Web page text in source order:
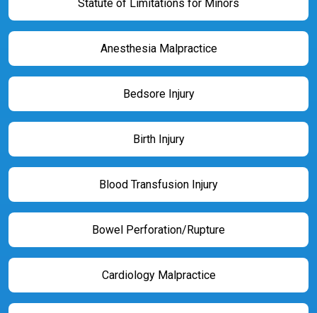
Statute of Limitations for Minors
Anesthesia Malpractice
Bedsore Injury
Birth Injury
Blood Transfusion Injury
Bowel Perforation/Rupture
Cardiology Malpractice